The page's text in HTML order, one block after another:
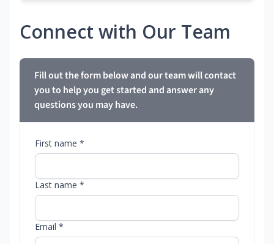
Connect with Our Team
Fill out the form below and our team will contact
you to help you get started and answer any
questions you may have.
First name *
Last name *
Email *